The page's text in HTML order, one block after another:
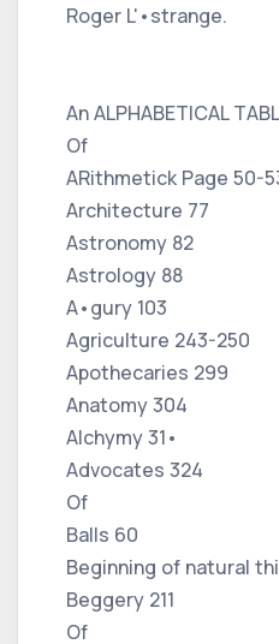
Roger L'•strange.
An ALPHABETICAL
Of
ARithmetick Page 50-
Architecture 77
Astronomy 82
Astrology 88
A•gury 103
Agriculture 243-250
Apothecaries 299
Anatomy 304
Alchymy 31•
Advocates 324
Of
Balls 60
Beginning of natural
Beggery 211
Of